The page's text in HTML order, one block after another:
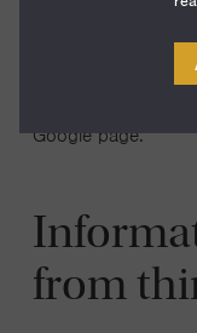
– for more
Google page.
from